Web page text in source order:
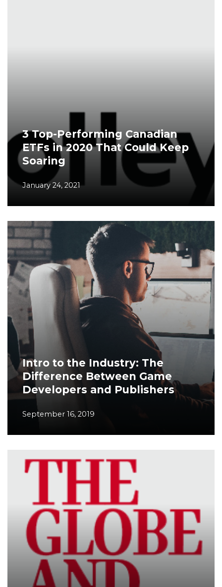
3 Top-Performing Canadian
ETFs in 2020 That Could Keep
Soaring
January 24, 2021
Intro to the Industry: The
Difference Between Game
Developers and Publishers
September 16, 2019